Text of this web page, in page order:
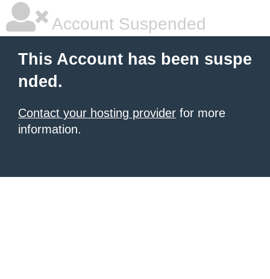
Account Suspended
This Account has been suspe
nded.
Contact your hosting provider for more
information.